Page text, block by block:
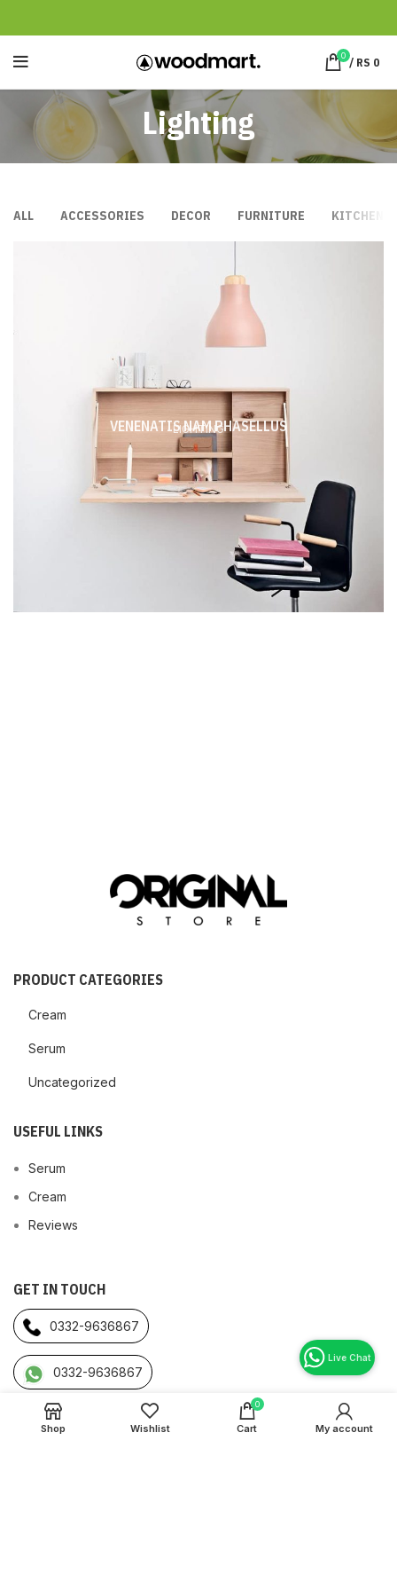
0 / RS 0
Lighting
ALL ACCESSORIES DECOR FURNITURE KITCHEN
LIGHTING
VENENATIS NAM PHASELLUS
PRODUCT CATEGORIES
Cream
Serum
Uncategorized
USEFUL LINKS
Serum
Cream
Reviews
GET IN TOUCH
0332-9636867
0332-9636867
Bahrain: Buhair, Riffa Bahrain
Shop Wishlist
0
Cart My account